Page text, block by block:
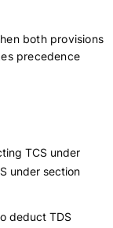
both provisions
precedence
TCS under
under section
deduct TDS